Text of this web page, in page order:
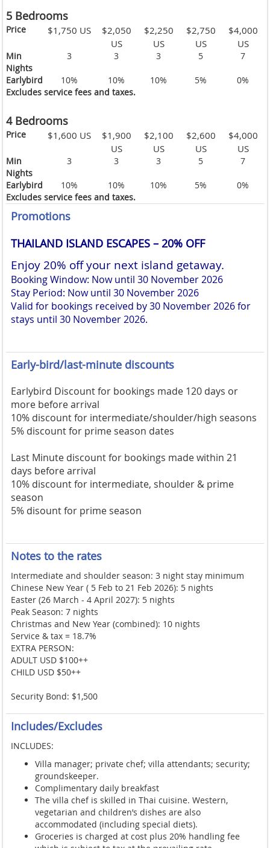
5 Bedrooms
Price $1,750 US
$2,050
US
$2,250
US
$2,750
US
$4,000
US
Min
Nights
3 3 3 5 7
Earlybird 10% 10% 10% 5%
0%
Excludes service fees and taxes.
4 Bedrooms
Price $1,600 US
$1,900
US
$2,100
US
$2,600
US
$4,000
US
Min
Nights
3 3 3 5 7
Earlybird 10% 10% 10% 5%
0%
Excludes service fees and taxes.
Promotions
THAILAND ISLAND ESCAPES – 20% OFF
Enjoy 20% off your next island getaway.
Booking Window: Now until 30 November 2026
Stay Period: Now until 30 November 2026
Valid for bookings received by 30 November 2026 for
stays until 30 November 2026.
Early-bird/last-minute discounts
Earlybird Discount for bookings made 120 days or
more before arrival
10% discount for intermediate/shoulder/high seasons
5% discount for prime season dates
Last Minute discount for bookings made within 21
days before arrival
10% discount for intermediate, shoulder & prime
season
5% disount for prime season
Notes to the rates
Intermediate and shoulder season: 3 night stay minimum
Chinese New Year ( 5 Feb to 21 Feb 2026): 5 nights
Easter (26 March - 4 April 2027): 5 nights
Peak Season: 7 nights
Christmas and New Year (combined): 10 nights
Service & tax = 18.7%
EXTRA PERSON:
ADULT USD $100++
CHILD USD $50++
Security Bond: $1,500
Includes/Excludes
INCLUDES:
Villa manager; private chef; villa attendants; security;
groundskeeper.
Complimentary daily breakfast
The villa chef is skilled in Thai cuisine. Western,
vegetarian and children’s dishes are also
accommodated (including special diets).
Groceries is charged at cost plus 20% handling fee